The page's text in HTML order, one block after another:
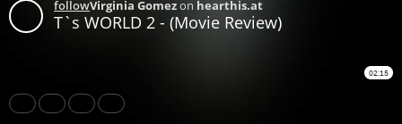
followVirginia Gomezon hearthis.at
T`s WORLD 2 - (Movie Review)
02:15
Share Like